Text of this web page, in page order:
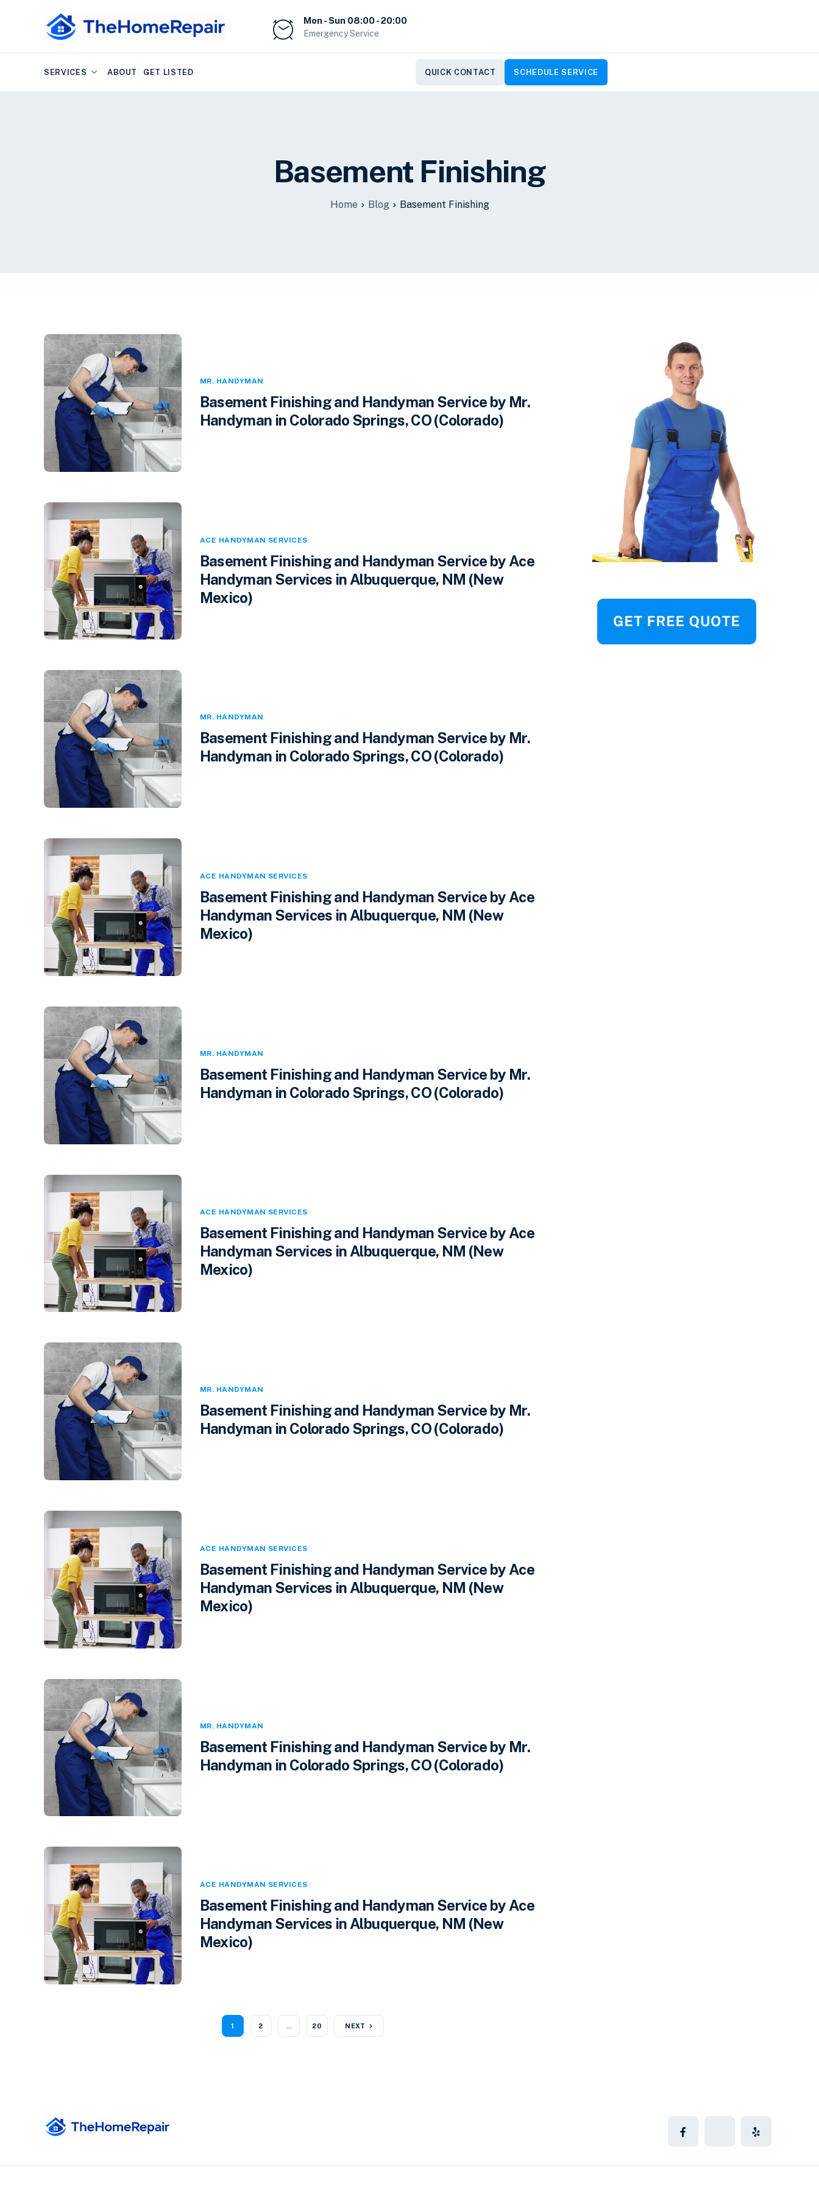
Mon - Sun 08:00 - 20:00
Emergency Service
SERVICES ABOUT GET LISTED QUICK CONTACT SCHEDULE SERVICE
Basement Finishing
Home Blog Basement Finishing
MR. HANDYMAN
Basement Finishing and Handyman Service by Mr.
Handyman in Colorado Springs, CO (Colorado)
ACE HANDYMAN SERVICES
Basement Finishing and Handyman Service by Ace
Handyman Services in Albuquerque, NM (New
Mexico)
MR. HANDYMAN
Basement Finishing and Handyman Service by Mr.
Handyman in Colorado Springs, CO (Colorado)
ACE HANDYMAN SERVICES
Basement Finishing and Handyman Service by Ace
Handyman Services in Albuquerque, NM (New
Mexico)
MR. HANDYMAN
Basement Finishing and Handyman Service by Mr.
Handyman in Colorado Springs, CO (Colorado)
ACE HANDYMAN SERVICES
Basement Finishing and Handyman Service by Ace
Handyman Services in Albuquerque, NM (New
Mexico)
MR. HANDYMAN
Basement Finishing and Handyman Service by Mr.
Handyman in Colorado Springs, CO (Colorado)
ACE HANDYMAN SERVICES
Basement Finishing and Handyman Service by Ace
Handyman Services in Albuquerque, NM (New
Mexico)
MR. HANDYMAN
Basement Finishing and Handyman Service by Mr.
Handyman in Colorado Springs, CO (Colorado)
ACE HANDYMAN SERVICES
Basement Finishing and Handyman Service by Ace
Handyman Services in Albuquerque, NM (New
Mexico)
1 2 … 20 NEXT